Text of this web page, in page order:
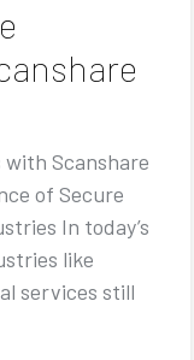
with Scanshare
of Secure
In today’s
like
services still